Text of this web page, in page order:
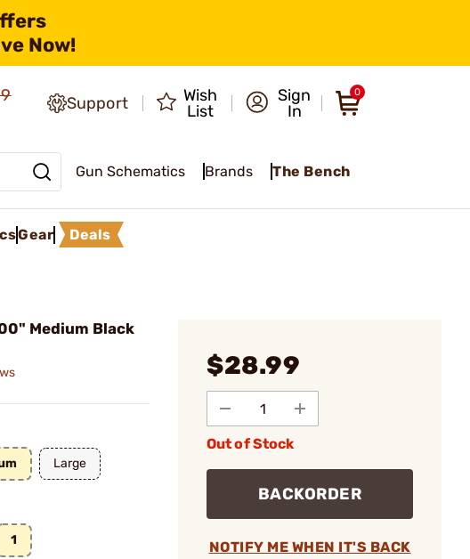
Now!
Support
Wish
List
Sign
In
0
Gun Schematics Brands The Bench
Gear Deals
Medium Black
Large
1
$28.99
Out of Stock
BACKORDER
NOTIFY ME WHEN IT'S BACK